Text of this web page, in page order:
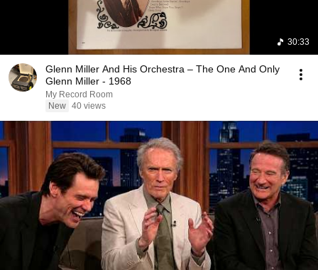
30:33
Glenn Miller And His Orchestra – The One And Only
Glenn Miller - 1968
My Record Room
New 40 views